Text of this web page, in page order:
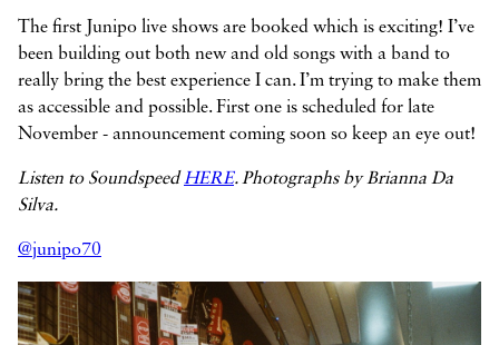
The first Junipo live shows are booked which is exciting! I’ve
been building out both new and old songs with a band to
really bring the best experience I can. I’m trying to make them
as accessible and possible. First one is scheduled for late
November - announcement coming soon so keep an eye out!
Listen to SoundspeedHERE. Photographs by Brianna Da
Silva.
@junipo70